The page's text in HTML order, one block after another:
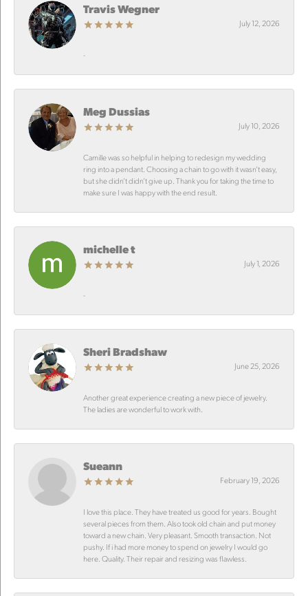
Travis Wegner
July 12, 2026
-
Meg Dussias
July 10, 2026
Camille was so helpful in helping to redesign my wedding
ring into a pendant. Choosing a chain to go with it wasn’t easy,
but she didn’t didn’t give up. Thank you for taking the time to
make sure I was happy with the end result.
michelle t
July 1, 2026
-
Sheri Bradshaw
June 25, 2026
Another great experience creating a new piece of jewelry.
The ladies are wonderful to work with.
Sueann
February 19, 2026
I love this place. They have treated us good for years. Bought
several pieces from them. Also took old chain and put money
toward a new chain. Very pleasant. Smooth transaction. Not
pushy. If i had more money to spend on jewelry I would go
here. Quality. Their repair and resizing was flawless.